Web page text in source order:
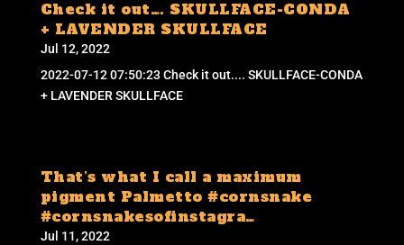
Check it out…. SKULLFACE-CONDA
+ LAVENDER SKULLFACE
Jul 12, 2022
2022-07-12 07:50:23 Check it out.... SKULLFACE-CONDA
+ LAVENDER SKULLFACE
That’s what I call a maximum
pigment Palmetto #cornsnake
#cornsnakesofinstagra…
Jul 11, 2022